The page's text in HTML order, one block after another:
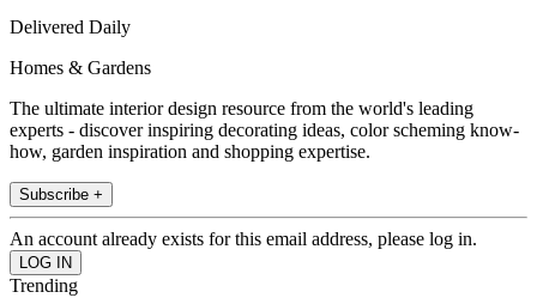
Delivered Daily
Homes & Gardens
The ultimate interior design resource from the world's leading
experts - discover inspiring decorating ideas, color scheming know-
how, garden inspiration and shopping expertise.
Subscribe +
An account already exists for this email address, please log in.
Trending